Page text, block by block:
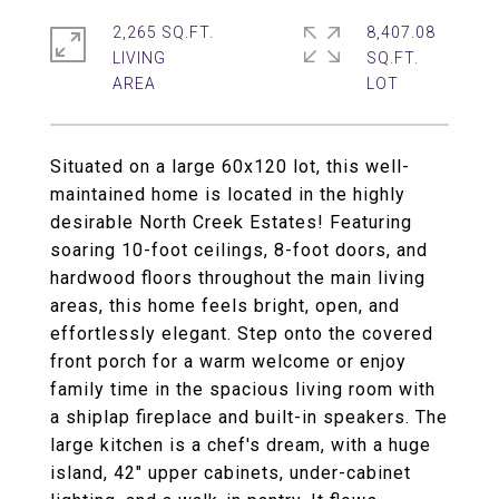
Situated on a large 60x120 lot, this well-
maintained home is located in the highly
desirable North Creek Estates! Featuring
soaring 10-foot ceilings, 8-foot doors, and
hardwood floors throughout the main living
areas, this home feels bright, open, and
effortlessly elegant. Step onto the covered
front porch for a warm welcome or enjoy
family time in the spacious living room with
a shiplap fireplace and built-in speakers. The
large kitchen is a chef's dream, with a huge
island, 42" upper cabinets, under-cabinet
2,265 SQ.FT.
LIVING
8,407.08
SQ.FT.